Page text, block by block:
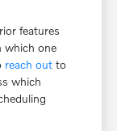
features
which one
reach out to
which